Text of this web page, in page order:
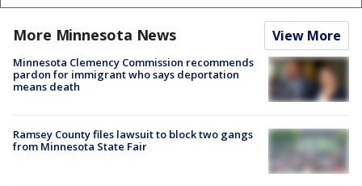
More Minnesota News View More
Minnesota Clemency Commission recommends
pardon for immigrant who says deportation
means death
Ramsey County files lawsuit to block two gangs
from Minnesota State Fair